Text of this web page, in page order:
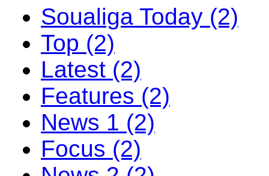
Soualiga Today (2)
Top (2)
Latest (2)
Features (2)
News 1 (2)
Focus (2)